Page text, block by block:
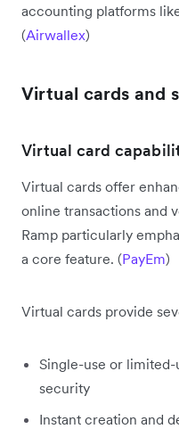
accounting platforms
(Airwallex)
Virtual cards and
Virtual card
Virtual cards offer
online transactions and
Ramp particularly
a core feature. (PayEm)
Virtual cards provide
Single-use or
security
Instant creation and